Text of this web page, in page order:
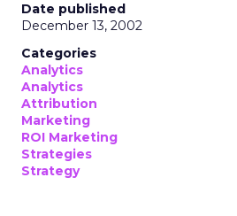
Date published
December 13, 2002
Categories
Analytics
Analytics
Attribution
Marketing
ROI Marketing
Strategies
Strategy